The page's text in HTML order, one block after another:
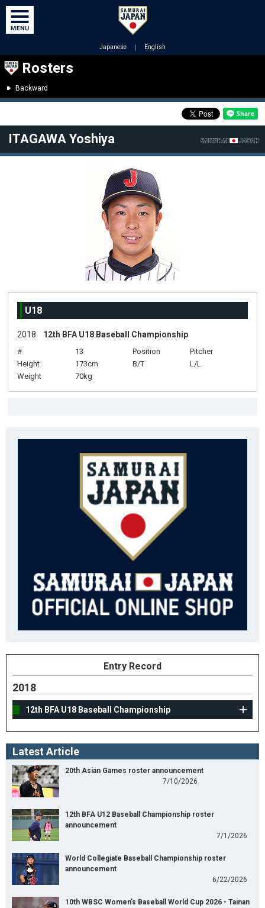
Japanese ｜ English
Rosters
Backward
ITAGAWA Yoshiya
U18
2018 12th BFA U18 Baseball Championship
# 13 Position
Pitcher
Height
173cm B/T
L/L
Weight
70kg
Entry Record
2018
12th BFA U18 Baseball Championship
Latest Article
20th Asian Games roster announcement
7/10/2026
12th BFA U12 Baseball Championship roster
announcement
7/1/2026
World Collegiate Baseball Championship roster
announcement
6/22/2026
10th WBSC Women's Baseball World Cup 2026 - Tainan